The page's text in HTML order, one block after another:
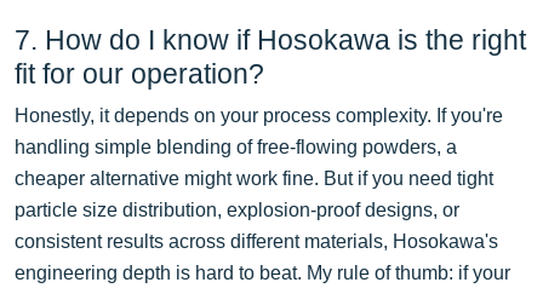
7. How do I know if Hosokawa is the right
fit for our operation?
Honestly, it depends on your process complexity. If you're
handling simple blending of free-flowing powders, a
cheaper alternative might work fine. But if you need tight
particle size distribution, explosion-proof designs, or
consistent results across different materials, Hosokawa's
engineering depth is hard to beat. My rule of thumb: if your